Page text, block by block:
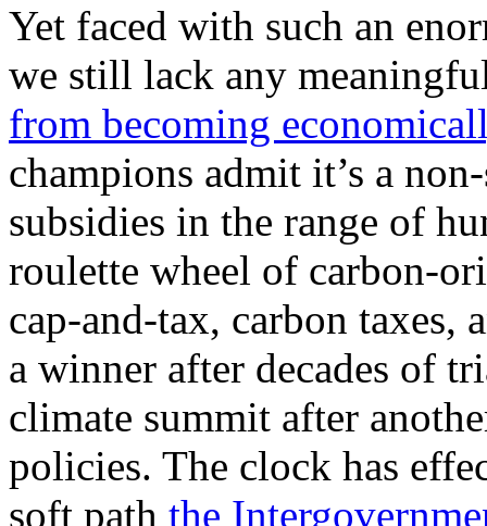
Yet faced with such an
we still lack any
from becoming
champions admit it’s a
subsidies in the range of
roulette wheel of carbon-
cap-and-tax, carbon
a winner after decades of
climate summit after
policies. The clock has
soft path the